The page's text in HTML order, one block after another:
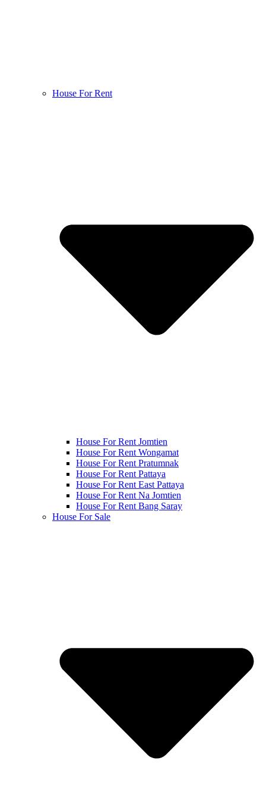
House For Rent
House For Rent Jomtien
House For Rent Wongamat
House For Rent Pratumnak
House For Rent Pattaya
House For Rent East Pattaya
House For Rent Na Jomtien
House For Rent Bang Saray
House For Sale